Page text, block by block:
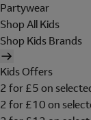
Partywear
Shop All Kids
Shop Kids Brands
Kids Offers
2 for £5 on
2 for £10 on